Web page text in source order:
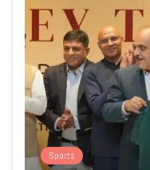
Sports